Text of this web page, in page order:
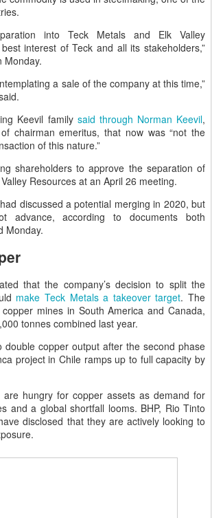
into Teck Metals and Elk Valley
interest of Teck and all its stakeholders,”
Monday.
a sale of the company at this time,”
Keevil familysaid through Norman Keevil,
chairman emeritus, that now was “not the
of this nature.”
shareholders to approve the separation of
Resources at an April 26 meeting.
discussed a potential merging in 2020, but
advance, according to documents both
Monday.
that the company’s decision to split the
make Teck Metals a takeover target. The
mines in South America and Canada,
tonnes combined last year.
double copper output after the second phase
project in Chile ramps up to full capacity by
hungry for copper assets as demand for
and a global shortfall looms. BHP, Rio Tinto
disclosed that they are actively looking to